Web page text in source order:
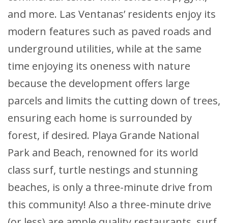
and more. Las Ventanas’ residents enjoy its
modern features such as paved roads and
underground utilities, while at the same
time enjoying its oneness with nature
because the development offers large
parcels and limits the cutting down of trees,
ensuring each home is surrounded by
forest, if desired. Playa Grande National
Park and Beach, renowned for its world
class surf, turtle nestings and stunning
beaches, is only a three-minute drive from
this community! Also a three-minute drive